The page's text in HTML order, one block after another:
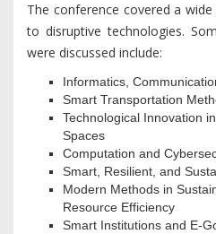
The conference covered a
to disruptive technologies.
were discussed include:
Informatics,
Smart Transportation
Technological Innovation
Spaces
Computation and
Smart, Resilient, and
Modern Methods in
Resource Efficiency
Smart Institutions and E-